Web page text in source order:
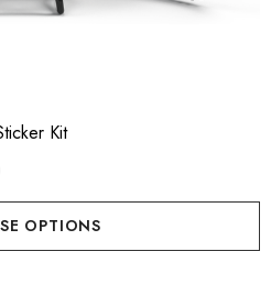
Style Sticker Kit
OPTIONS